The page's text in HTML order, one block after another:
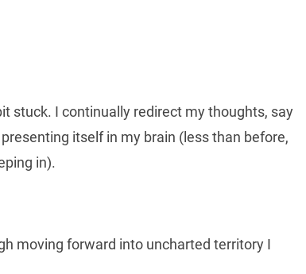
stuck. I continually redirect my thoughts, say
itself in my brain (less than before,
in).
moving forward into uncharted territory I